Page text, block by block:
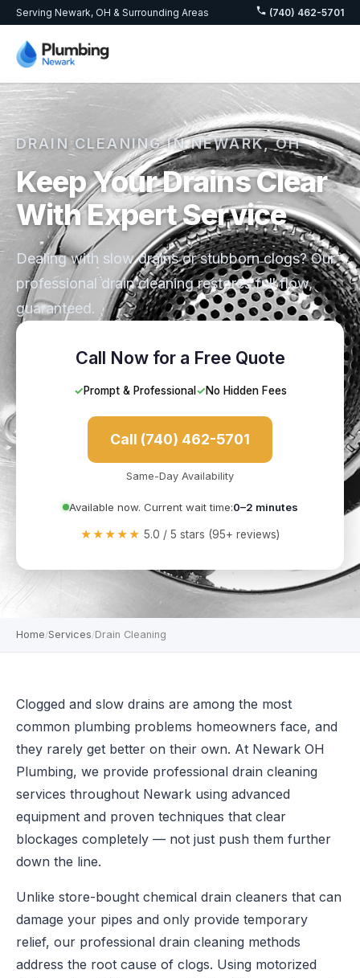
Serving Newark, OH & Surrounding Areas (740) 462-5701
DRAIN CLEANING IN NEWARK, OH
Keep Your Drains Clear
With Expert Service
Dealing with slow drains or stubborn clogs? Our
professional drain cleaning restores full flow,
guaranteed.
Call Now for a Free Quote
✓Prompt & Professional ✓No Hidden Fees
Call (740) 462-5701
Same-Day Availability
Available now. Current wait time:0–2 minutes
★★★★★ 5.0 / 5 stars (95+ reviews)
Home/Services/Drain Cleaning
Clogged and slow drains are among the most
common plumbing problems homeowners face, and
they rarely get better on their own. At Newark OH
Plumbing, we provide professional drain cleaning
services throughout Newark using advanced
equipment and proven techniques that clear
blockages completely — not just push them further
down the line.
Unlike store-bought chemical drain cleaners that can
damage your pipes and only provide temporary
relief, our professional drain cleaning methods
address the root cause of clogs. Using motorized